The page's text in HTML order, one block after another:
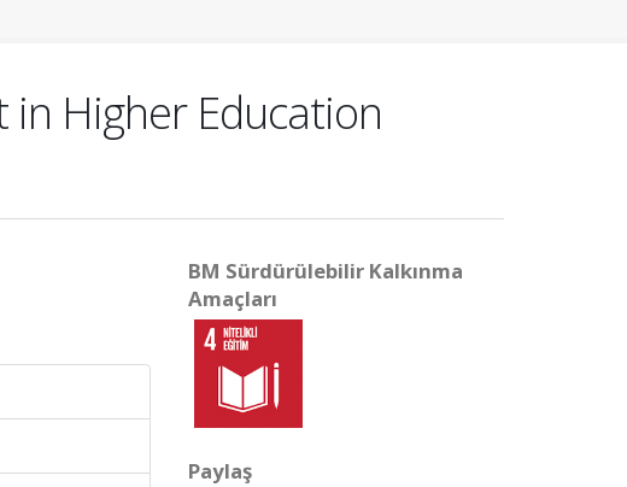
Higher Education
BM Sürdürülebilir Kalkınma
Amaçları
Paylaş